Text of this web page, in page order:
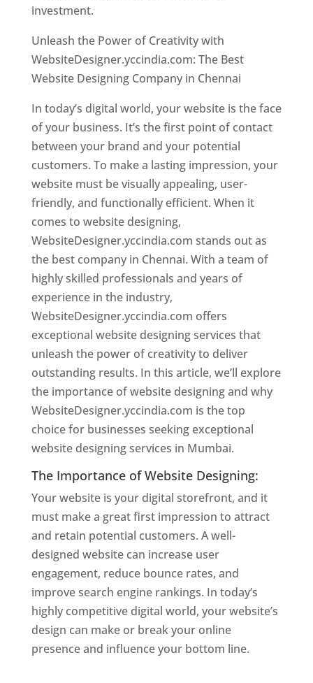
investment.
Unleash the Power of Creativity with
WebsiteDesigner.yccindia.com: The Best
Website Designing Company in Chennai
In today’s digital world, your website is the face
of your business. It’s the first point of contact
between your brand and your potential
customers. To make a lasting impression, your
website must be visually appealing, user-
friendly, and functionally efficient. When it
comes to website designing,
WebsiteDesigner.yccindia.com stands out as
the best company in Chennai. With a team of
highly skilled professionals and years of
experience in the industry,
WebsiteDesigner.yccindia.com offers
exceptional website designing services that
unleash the power of creativity to deliver
outstanding results. In this article, we’ll explore
the importance of website designing and why
WebsiteDesigner.yccindia.com is the top
choice for businesses seeking exceptional
website designing services in Mumbai.
The Importance of Website Designing:
Your website is your digital storefront, and it
must make a great first impression to attract
and retain potential customers. A well-
designed website can increase user
engagement, reduce bounce rates, and
improve search engine rankings. In today’s
highly competitive digital world, your website’s
design can make or break your online
presence and influence your bottom line.